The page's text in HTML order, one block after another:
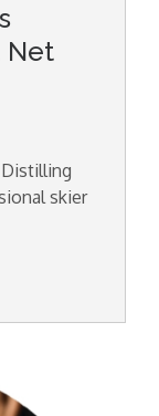
Net
skier